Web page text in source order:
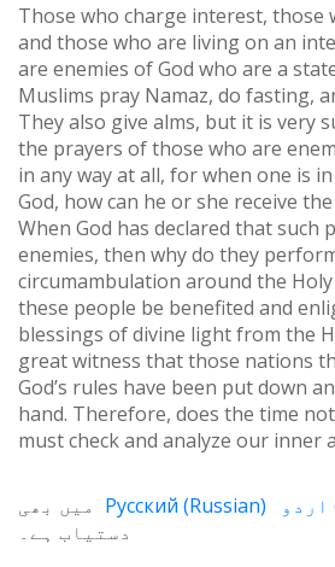
Those who charge interest, those
and those who are living on an
are enemies of God who are a
Muslims pray Namaz, do fasting,
They also give alms, but it is very
the prayers of those who are
in any way at all, for when one is
God, how can he or she receive
When God has declared that such
enemies, then why do they
circumambulation around the Holy
these people be benefited and
blessings of divine light from the
great witness that those nations
God’s rules have been put down
hand. Therefore, does the time
must check and analyze our inner
Русский (Russian)
میں بھی
دستیاب ہے۔